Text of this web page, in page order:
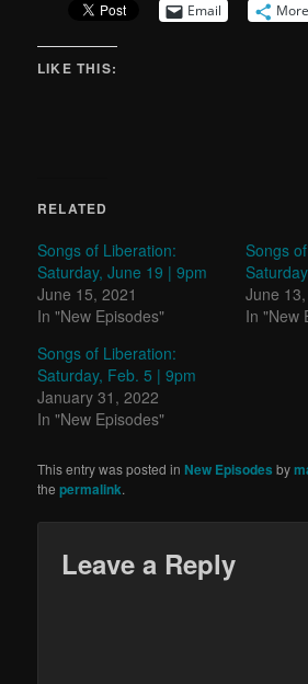
Email More
LIKE THIS:
RELATED
Songs of Liberation:
Saturday, June 19 | 9pm
June 15, 2021
In "New Episodes"
Songs
June
In "New
Songs of Liberation:
Saturday, Feb. 5 | 9pm
January 31, 2022
In "New Episodes"
This entry was posted in New Episodes by
thepermalink.
Leave a Reply